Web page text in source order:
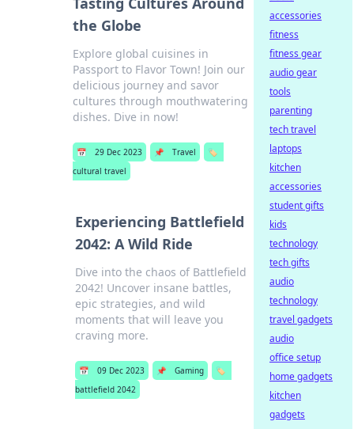
the Globe
Explore global cuisines in
Passport to Flavor Town! Join our
delicious journey and savor
cultures through mouthwatering
dishes. Dive in now!
📅 29 Dec 2023 📌 Travel
🏷️
cultural travel
Experiencing Battlefield
2042: A Wild Ride
Dive into the chaos of Battlefield
2042! Uncover insane battles,
epic strategies, and wild
moments that will leave you
craving more.
📅 09 Dec 2023 📌 Gaming
🏷️
battlefield 2042
accessories
fitness
fitness gear
audio gear
tools
parenting
tech travel
laptops
kitchen
accessories
student gifts
kids
technology
tech gifts
audio
technology
travel gadgets
audio
office setup
home gadgets
kitchen
gadgets